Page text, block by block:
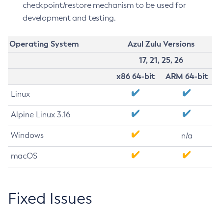
checkpoint/restore mechanism to be used for
development and testing.
Operating System
Azul Zulu Versions
17, 21, 25, 26
x86 64-bit
ARM 64-bit
Linux
Alpine Linux 3.16
Windows n/a
macOS
Fixed Issues